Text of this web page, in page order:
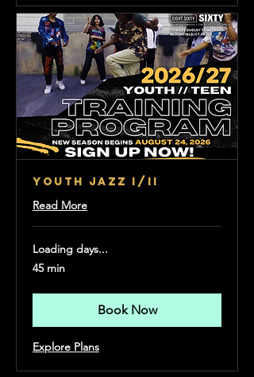
YOUTH JAZZ I/II
Read More
Loading days...
45 min
Book Now
Explore Plans